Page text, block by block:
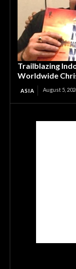
Trailblazing
Worldwide
ASIA August 5,